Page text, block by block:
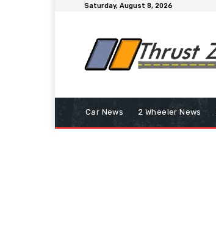
Saturday, August 8, 2026
Car News 2 Wheeler News